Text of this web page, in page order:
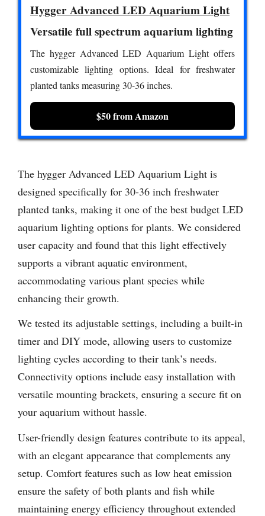
Hygger Advanced LED Aquarium Light
Versatile full spectrum aquarium lighting
The hygger Advanced LED Aquarium Light offers
customizable lighting options. Ideal for freshwater
planted tanks measuring 30-36 inches.
$50 from Amazon
The hygger Advanced LED Aquarium Light is
designed specifically for 30-36 inch freshwater
planted tanks, making it one of the best budget LED
aquarium lighting options for plants. We considered
user capacity and found that this light effectively
supports a vibrant aquatic environment,
accommodating various plant species while
enhancing their growth.
We tested its adjustable settings, including a built-in
timer and DIY mode, allowing users to customize
lighting cycles according to their tank’s needs.
Connectivity options include easy installation with
versatile mounting brackets, ensuring a secure fit on
your aquarium without hassle.
User-friendly design features contribute to its appeal,
with an elegant appearance that complements any
setup. Comfort features such as low heat emission
ensure the safety of both plants and fish while
maintaining energy efficiency throughout extended